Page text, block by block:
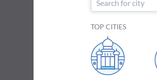
TOP CITIES